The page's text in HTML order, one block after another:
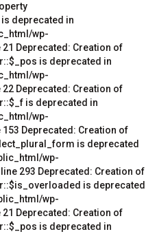
deprecated in
wp-
Deprecated: Creation of
is deprecated in
wp-
Deprecated: Creation of
is deprecated in
wp-
Deprecated: Creation of
is deprecated
wp-
293 Deprecated: Creation of
is deprecated
wp-
Deprecated: Creation of
is deprecated in